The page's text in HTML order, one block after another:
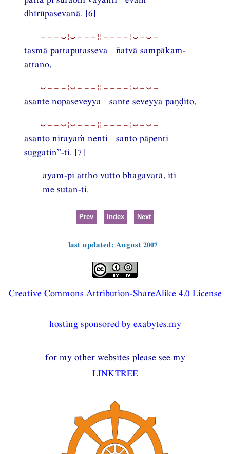
dhīrūpasevanā. [6]
−−−⏑¦⏑−−−¦¦−−−−¦⏑−⏑−
tasmā pattapuṭasseva ñatvā sampākam-
attano,
⏑−−−¦⏑−−−¦¦−−−−¦⏑−⏑−
asante nopaseveyya sante seveyya paṇḍito,
⏑−−⏑¦⏑−−−¦¦−−−−¦⏑−⏑−
asanto nirayaṁ nenti santo pāpenti
suggatin”-ti. [7]
ayam-pi attho vutto bhagavatā, iti
me sutan-ti.
Prev Index Next
last updated: August 2007
Creative Commons Attribution-ShareAlike 4.0 License
hosting sponsored by exabytes.my
for my other websites please see my
LINKTREE